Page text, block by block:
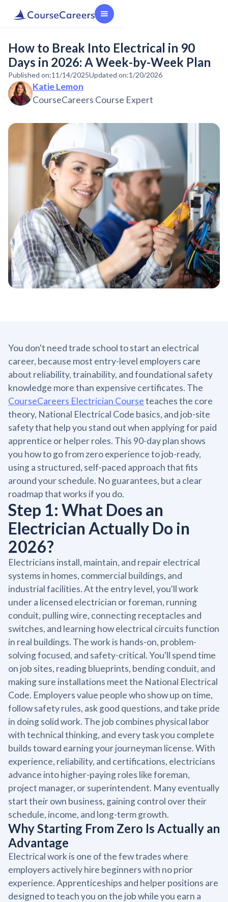
How to Break Into Electrical in 90
Days in 2026: A Week-by-Week Plan
Published on:11/14/2025Updated on:1/20/2026
Katie Lemon
CourseCareers Course Expert
You don't need trade school to start an electrical
career, because most entry-level employers care
about reliability, trainability, and foundational safety
knowledge more than expensive certificates. The
CourseCareers Electrician Courseteaches the core
theory, National Electrical Code basics, and job-site
safety that help you stand out when applying for paid
apprentice or helper roles. This 90-day plan shows
you how to go from zero experience to job-ready,
using a structured, self-paced approach that fits
around your schedule. No guarantees, but a clear
roadmap that works if you do.
Step 1: What Does an
Electrician Actually Do in
2026?
Electricians install, maintain, and repair electrical
systems in homes, commercial buildings, and
industrial facilities. At the entry level, you'll work
under a licensed electrician or foreman, running
conduit, pulling wire, connecting receptacles and
switches, and learning how electrical circuits function
in real buildings. The work is hands-on, problem-
solving focused, and safety-critical. You'll spend time
on job sites, reading blueprints, bending conduit, and
making sure installations meet the National Electrical
Code. Employers value people who show up on time,
follow safety rules, ask good questions, and take pride
in doing solid work. The job combines physical labor
with technical thinking, and every task you complete
builds toward earning your journeyman license. With
experience, reliability, and certifications, electricians
advance into higher-paying roles like foreman,
project manager, or superintendent. Many eventually
start their own business, gaining control over their
schedule, income, and long-term growth.
Why Starting From Zero Is Actually an
Advantage
Electrical work is one of the few trades where
employers actively hire beginners with no prior
experience. Apprenticeships and helper positions are
designed to teach you on the job while you earn a